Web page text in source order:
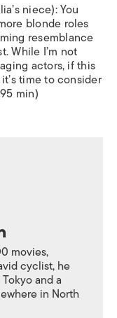
niece): You
blonde roles
resemblance
While I’m not
actors, if this
time to consider
min)
movies,
cyclist, he
and a
in North